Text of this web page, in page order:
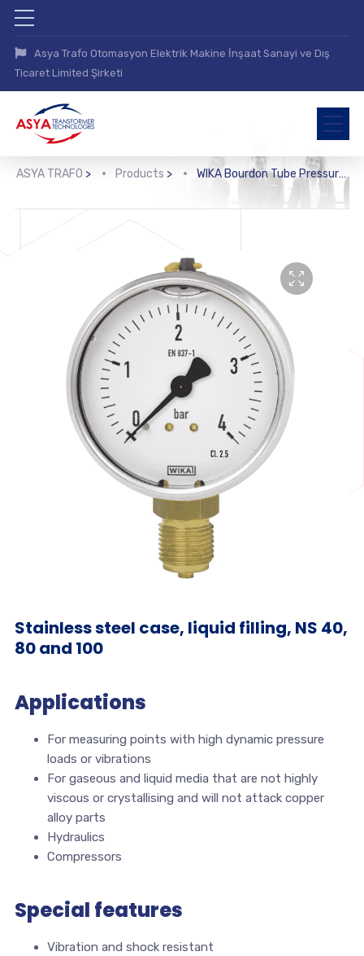
Asya Trafo Otomasyon Elektrik Makine İnşaat Sanayi ve Dış
Ticaret Limited Şirketi
ASYA TRAFO > Products > WIKA Bourdon Tube Pressure Gauge, Copper Alloy (113.53)
Stainless steel case, liquid filling, NS 40,
80 and 100
Applications
For measuring points with high dynamic pressure
loads or vibrations
For gaseous and liquid media that are not highly
viscous or crystallising and will not attack copper
alloy parts
Hydraulics
Compressors
Special features
Vibration and shock resistant